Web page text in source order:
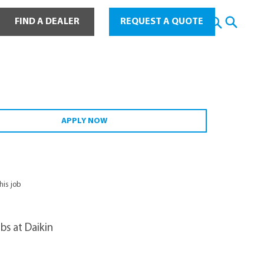
Water
FIND A DEALER REQUEST A QUOTE
APPLY NOW
job
at Daikin